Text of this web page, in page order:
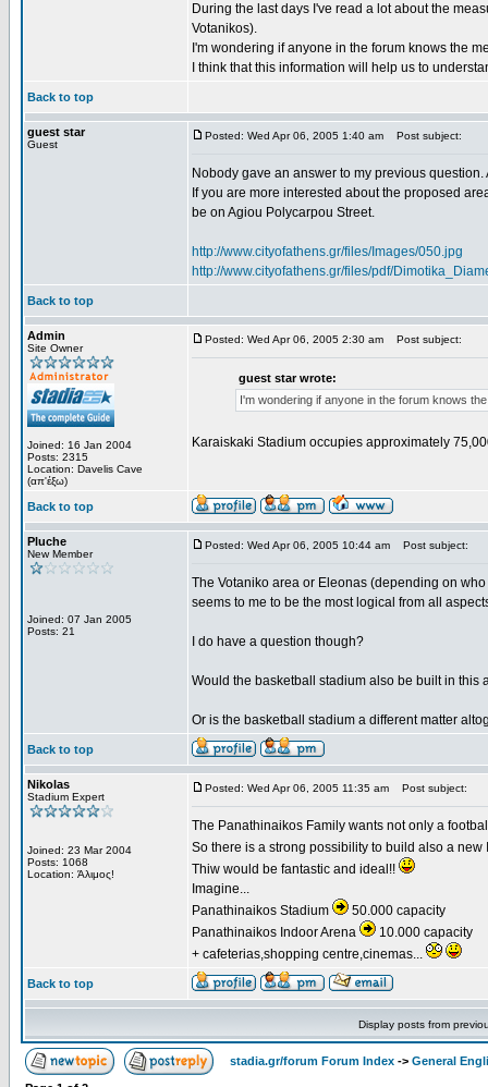
During the last days I've read a lot about the
Votanikos).
I'm wondering if anyone in the forum knows the
I think that this information will help us to
Back to top
guest star
Guest
Posted: Wed Apr 06, 2005 1:40 am Post subject:
Nobody gave an answer to my previous question.
If you are more interested about the proposed
be on Agiou Polycarpou Street.
http://www.cityofathens.gr/files/Images/050.jpg
http://www.cityofathens.gr/files/pdf/
Back to top
Admin
Site Owner
Joined: 16 Jan 2004
Posts: 2315
Location: Davelis Cave
(απ'έξω)
Posted: Wed Apr 06, 2005 2:30 am Post subject:
guest star wrote:
I'm wondering if anyone in the forum knows
Karaiskaki Stadium occupies approximately
Back to top
Pluche
New Member
Joined: 07 Jan 2005
Posts: 21
Posted: Wed Apr 06, 2005 10:44 am Post subject:
The Votaniko area or Eleonas (depending on
seems to me to be the most logical from all
I do have a question though?
Would the basketball stadium also be built in this
Or is the basketball stadium a different matter
Back to top
Nikolas
Stadium Expert
Joined: 23 Mar 2004
Posts: 1068
Location: Άλιμος!
Posted: Wed Apr 06, 2005 11:35 am Post subject:
The Panathinaikos Family wants not only a
So there is a strong possibility to build also a
Thiw would be fantastic and ideal!!
Imagine...
Panathinaikos Stadium
50.000 capacity
Panathinaikos Indoor Arena
10.000 capacity
+ cafeterias,shopping centre,cinemas...
Back to top
Display posts from
stadia.gr/forum Forum Index -> General